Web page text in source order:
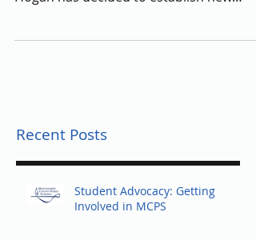
Hogan has decided to establish new